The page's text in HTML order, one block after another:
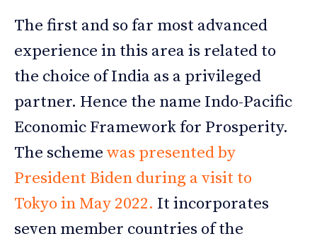
The first and so far most advanced
experience in this area is related to
the choice of India as a privileged
partner. Hence the name Indo-Pacific
Economic Framework for Prosperity.
The scheme was presented by
President Biden during a visit to
Tokyo in May 2022. It incorporates
seven member countries of the